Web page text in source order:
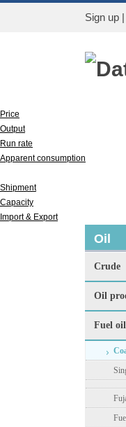
Sign up |
Price
Output
Run rate
Apparent consumption
Shipment
Capacity
Import & Export
Oil
Crude
Oil
Fuel oil